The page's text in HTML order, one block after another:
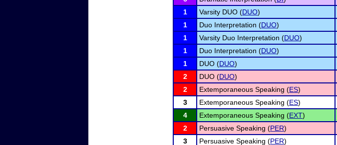
1
Varsity DUO (DUO)
1
Duo Interpretation (DUO)
1
Varsity Duo Interpretation (DUO)
1
Duo Interpretation (DUO)
1
DUO (DUO)
2
DUO (DUO)
2
Extemporaneous Speaking (ES)
3
Extemporaneous Speaking (ES)
4
Extemporaneous Speaking (EXT)
2
Persuasive Speaking (PER)
3
Persuasive Speaking (PER)